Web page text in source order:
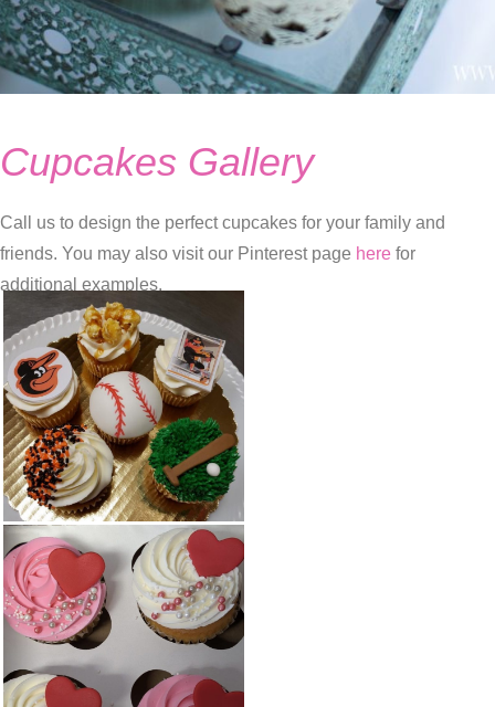
Cupcakes Gallery
Call us to design the perfect cupcakes for your family and
friends. You may also visit our Pinterest page here for
additional examples.